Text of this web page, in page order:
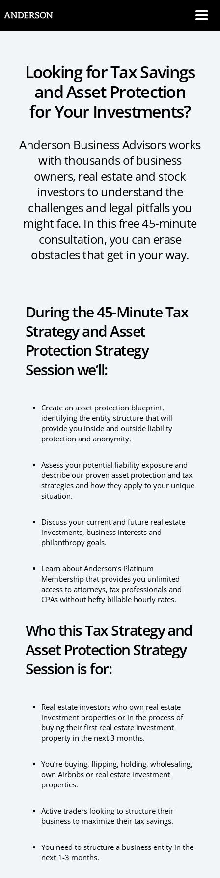
Looking for Tax Savings
and Asset Protection
for Your Investments?
Anderson Business Advisors works
with thousands of business
owners, real estate and stock
investors to understand the
challenges and legal pitfalls you
might face. In this free 45-minute
consultation, you can erase
obstacles that get in your way.
During the 45-Minute Tax
Strategy and Asset
Protection Strategy
Session we’ll:
Create an asset protection blueprint,
identifying the entity structure that will
provide you inside and outside liability
protection and anonymity.
Assess your potential liability exposure and
describe our proven asset protection and tax
strategies and how they apply to your unique
situation.
Discuss your current and future real estate
investments, business interests and
philanthropy goals.
Learn about Anderson’s Platinum
Membership that provides you unlimited
access to attorneys, tax professionals and
CPAs without hefty billable hourly rates.
Who this Tax Strategy and
Asset Protection Strategy
Session is for:
Real estate investors who own real estate
investment properties or in the process of
buying their first real estate investment
property in the next 3 months.
You’re buying, flipping, holding, wholesaling,
own Airbnbs or real estate investment
properties.
Active traders looking to structure their
business to maximize their tax savings.
You need to structure a business entity in the
next 1-3 months.